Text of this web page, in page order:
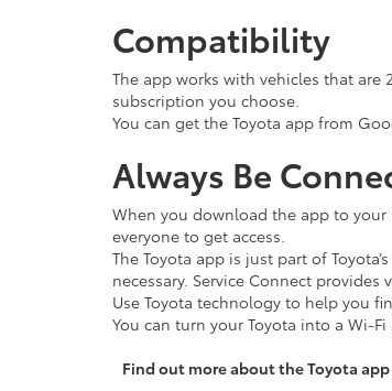
Compatibility
The app works with vehicles that
subscription you choose.
You can get the Toyota app from
Always Be
When you download the app to
everyone to get access.
The Toyota app is just part of
necessary. Service Connect
Use Toyota technology to help you
You can turn your Toyota into a Wi-
Find out more about the Toyota